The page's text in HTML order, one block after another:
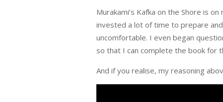
Murakami’s Kafka on the Shore is
invested a lot of time to prepare
uncomfortable. I even began
so that I can complete the book for
And if you realise, my reasoning